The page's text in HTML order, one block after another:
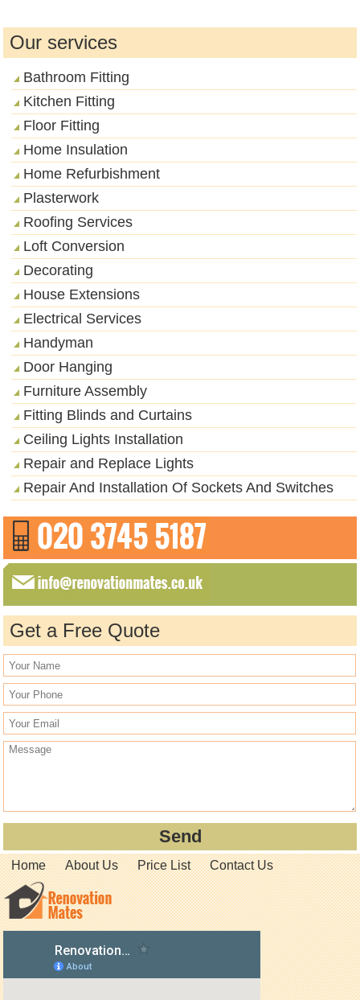
Our services
Bathroom Fitting
Kitchen Fitting
Floor Fitting
Home Insulation
Home Refurbishment
Plasterwork
Roofing Services
Loft Conversion
Decorating
House Extensions
Electrical Services
Handyman
Door Hanging
Furniture Assembly
Fitting Blinds and Curtains
Ceiling Lights Installation
Repair and Replace Lights
Repair And Installation Of Sockets And Switches
Get a Free Quote
Home About Us Price List Contact Us